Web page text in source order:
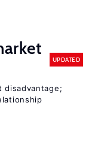
UPDATED
disadvantage;